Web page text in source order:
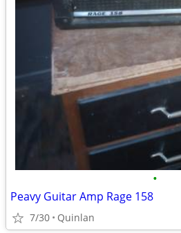
•
Peavy Guitar Amp Rage 158
7/30 Quinlan